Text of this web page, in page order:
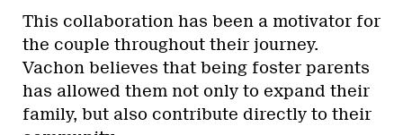
This collaboration has been a motivator for
the couple throughout their journey.
Vachon believes that being foster parents
has allowed them not only to expand their
family, but also contribute directly to their